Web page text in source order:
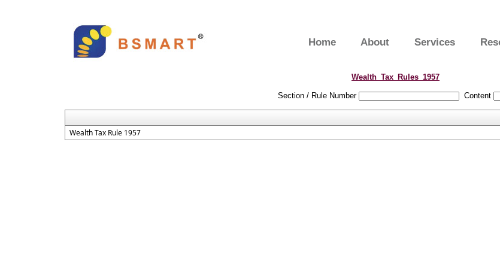
Home About Services
Wealth_Tax_Rules_1957
Section / Rule Number Content
Wealth Tax Rule 1957